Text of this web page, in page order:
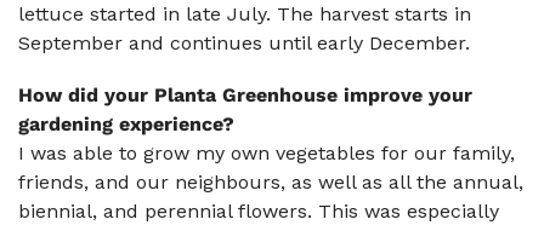
lettuce started in late July. The harvest starts in
September and continues until early December.
How did your Planta Greenhouse improve your
gardening experience?
I was able to grow my own vegetables for our family,
friends, and our neighbours, as well as all the annual,
biennial, and perennial flowers. This was especially